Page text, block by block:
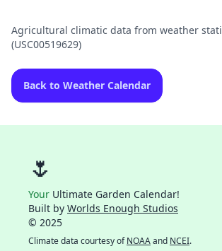
Agricultural climatic data from weather
(USC00519629)
Back to Weather Calendar
🌷
Your Ultimate Garden Calendar!
Built by Worlds Enough Studios
© 2025
Climate data courtesy ofNOAAand NCEI.